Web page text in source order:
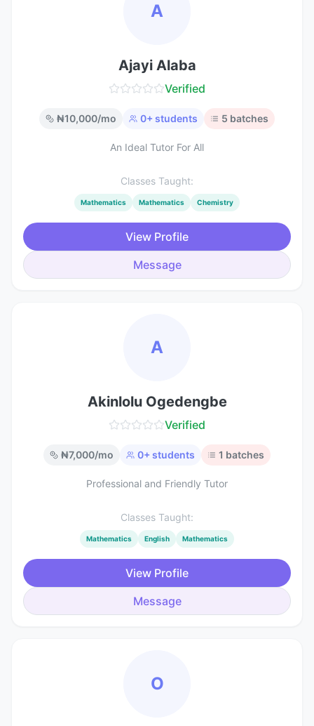
A
Ajayi Alaba
Verified
₦10,000/mo 0+ students 5 batches
An Ideal Tutor For All
Classes Taught:
Mathematics Mathematics Chemistry
View Profile
Message
A
Akinlolu Ogedengbe
Verified
₦7,000/mo 0+ students 1 batches
Professional and Friendly Tutor
Classes Taught:
Mathematics English Mathematics
View Profile
Message
O